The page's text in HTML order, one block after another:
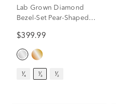
Lab Grown Diamond
Bezel-Set Pear-Shaped
14K White Gold (1/3 ct.
tw.)
$399.99
¹⁄₄ ¹⁄₃ ¹⁄₂